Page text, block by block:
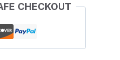
CHECKOUT